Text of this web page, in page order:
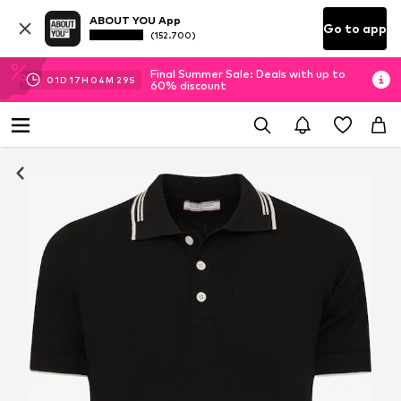
ABOUT YOU App
(152.700) Go to app
01D 17H 04M 29S
Final Summer Sale: Deals with up to
60% discount